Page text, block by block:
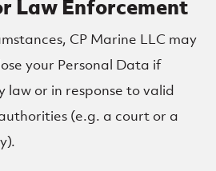
Law Enforcement
CP Marine LLC may
your Personal Data if
law or in response to valid
(e.g. a court or a